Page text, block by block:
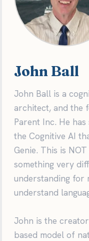
John Ball
John Ball is a
architect, and the
Parent Inc. He
the Cognitive AI
Genie. This is
something very
understanding for
understand
John is the
based model of